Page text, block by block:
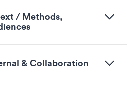
/ Methods,
& Collaboration